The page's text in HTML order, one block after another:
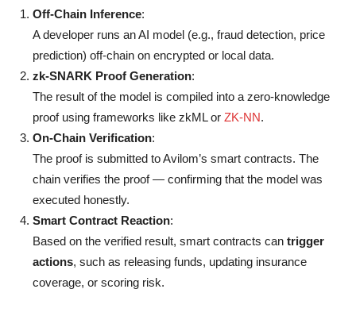
Off-Chain Inference:
A developer runs an AI model (e.g., fraud detection, price
prediction) off-chain on encrypted or local data.
zk-SNARK Proof Generation:
The result of the model is compiled into a zero-knowledge
proof using frameworks like zkML or ZK-NN.
On-Chain Verification:
The proof is submitted to Avilom’s smart contracts. The
chain verifies the proof — confirming that the model was
executed honestly.
Smart Contract Reaction:
Based on the verified result, smart contracts can trigger
actions, such as releasing funds, updating insurance
coverage, or scoring risk.